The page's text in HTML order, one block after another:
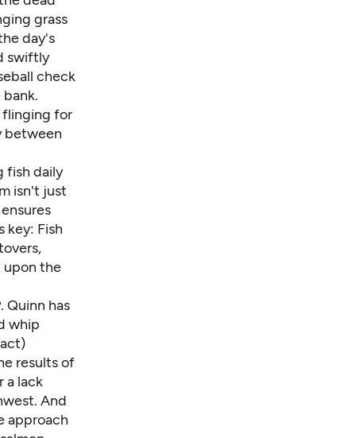
grass
day's
swiftly
check
flinging for
between
fish daily
isn't just
key: Fish
upon the
Quinn has
whip
results of
a lack
And
approach